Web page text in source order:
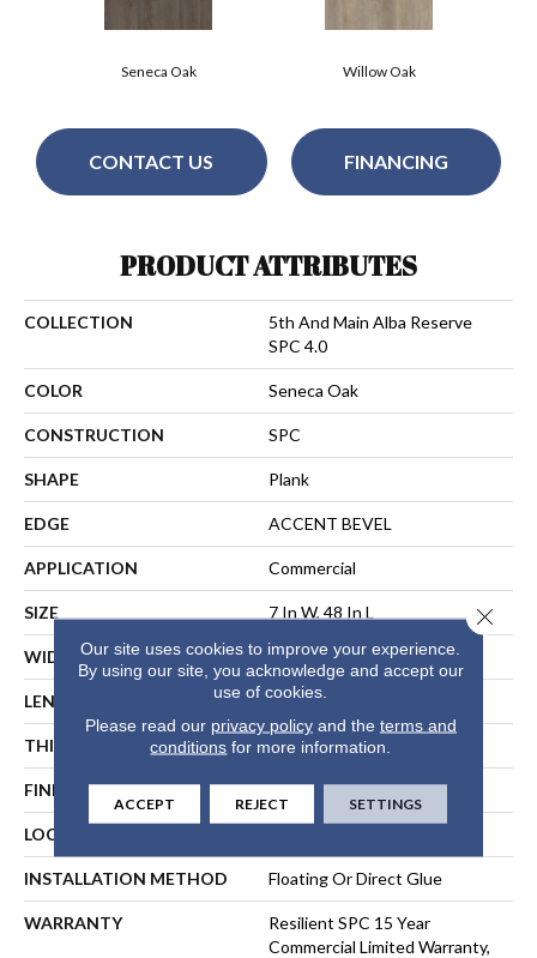
Willow Oak
Seneca Oak
CONTACT US FINANCING
PRODUCT ATTRIBUTES
COLLECTION
5th And Main Alba Reserve
SPC 4.0
COLOR Seneca Oak
CONSTRUCTION SPC
SHAPE Plank
EDGE ACCENT BEVEL
APPLICATION Commercial
SIZE 7 In W, 48 In L
WIDTH 7 In
LENGTH 48 In
THICKNESS 6 Mm
FINISH COATING Exoguard+®
LOCATION
INSTALLATION METHOD Floating Or Direct Glue
WARRANTY
Resilient SPC 15 Year
Commercial Limited Warranty,
Our site uses cookies to improve your experience.
By using our site, you acknowledge and accept our
use of cookies.
Please read our privacy policyand the terms and
conditions for more information.
ACCEPT REJECT SETTINGS
Close